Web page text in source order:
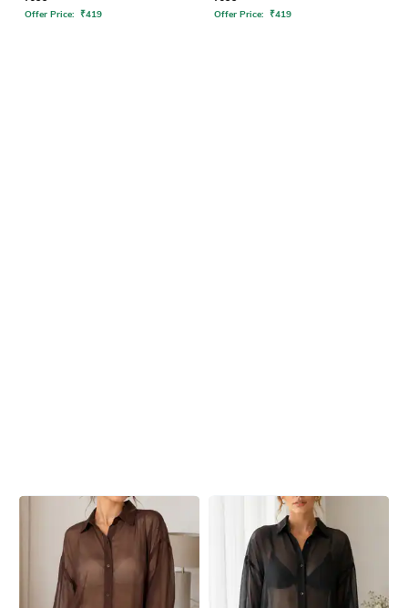
Offer Price: ₹419 Offer Price: ₹419